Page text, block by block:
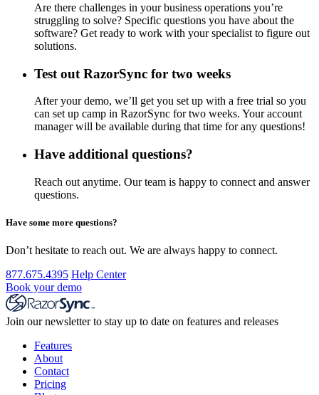
Are there challenges in your business operations you’re
struggling to solve? Specific questions you have about the
software? Get ready to work with your specialist to figure out
solutions.
Test out RazorSync for two weeks
After your demo, we’ll get you set up with a free trial so you
can set up camp in RazorSync for two weeks. Your account
manager will be available during that time for any questions!
Have additional questions?
Reach out anytime. Our team is happy to connect and answer
questions.
Have some more questions?
Don’t hesitate to reach out. We are always happy to connect.
877.675.4395 Help Center
Book your demo
Join our newsletter to stay up to date on features and releases
Features
About
Contact
Pricing